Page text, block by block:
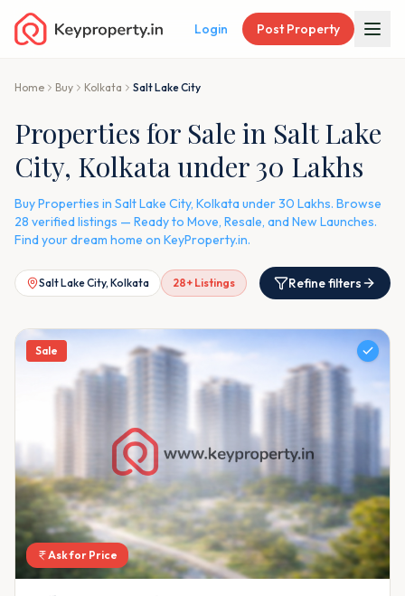
Login Post Property
Home Buy Kolkata Salt Lake City
Properties for Sale in Salt Lake
City, Kolkata under 30 Lakhs
Buy Properties in Salt Lake City, Kolkata under 30 Lakhs. Browse
28 verified listings — Ready to Move, Resale, and New Launches.
Find your dream home on KeyProperty.in.
Salt Lake City, Kolkata 28+ Listings Refine filters
Sale
Ask for Price